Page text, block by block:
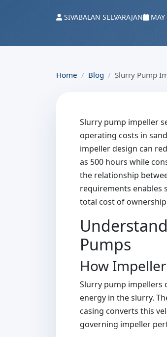
SIVABALAN SELVARAJAN MAY
Home Blog Slurry Pump
Slurry pump impeller
operating costs in
impeller design can
as 500 hours while
the relationship
requirements enables
total cost of
Pumps
How
Slurry pump
energy in the slurry.
casing converts this
governing impeller